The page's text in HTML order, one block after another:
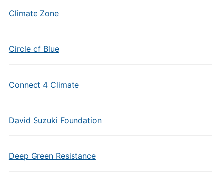
Climate Zone
Circle of Blue
Connect 4 Climate
David Suzuki Foundation
Deep Green Resistance